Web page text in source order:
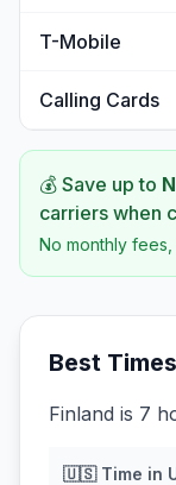
T-Mobile
Calling Cards
💰 Save up to
carriers when
No monthly
Best
Finland is 7
🇺🇸Time in